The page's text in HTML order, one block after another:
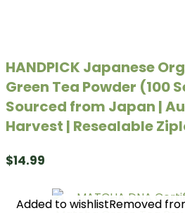
HANDPICK Japanese
Green Tea Powder (100
Sourced from Japan |
Harvest | Resealable
$14.99
Added to wishlistRemoved
Added to wishlistRemoved